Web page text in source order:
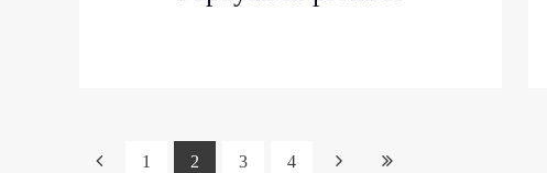
1 2 3 4